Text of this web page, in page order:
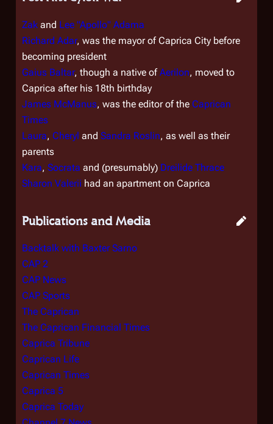
Zak and Lee "Apollo" Adama
Richard Adar, was the mayor of Caprica City before
becoming president
Gaius Baltar, though a native ofAerilon, moved to
Caprica after his 18th birthday
James McManus, was the editor of the Caprican
Times
Laura, Cheryl and Sandra Roslin, as well as their
parents
Kara, Socrata and (presumably) Dreilide Thrace
Sharon Valerii had an apartment on Caprica
Publications and Media
Backtalk with Baxter Sarno
CAP 2
CAP News
CAP Sports
The Caprican
The Caprican Financial Times
Caprica Tribune
Caprican Life
Caprican Times
Caprica 5
Caprica Today